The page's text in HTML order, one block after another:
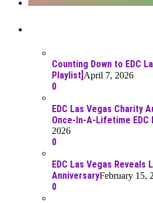
Counting Down to EDC
Playlist] April 7, 2026
0
EDC Las Vegas Charity
Once-In-A-Lifetime EDC
2026
0
EDC Las Vegas Reveals
AnniversaryFebruary 15,
0